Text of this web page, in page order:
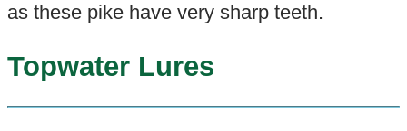
as these pike have very sharp teeth.
Topwater Lures